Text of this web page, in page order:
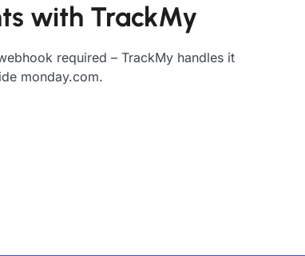
with TrackMy
required – TrackMy handles it
monday.com.